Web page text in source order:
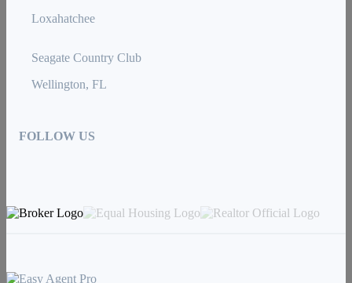
Loxahatchee
Seagate Country Club
Wellington, FL
FOLLOW US